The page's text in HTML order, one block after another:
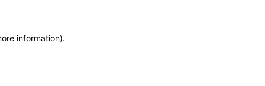
information).